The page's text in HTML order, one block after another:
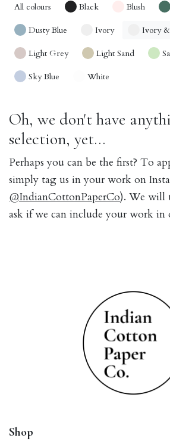
All colours Black Blush
Dusty Blue Ivory Ivory
Light Grey Light Sand
Sky Blue White
Oh, we don't have
selection, yet...
Perhaps you can be the first? To
simply tag us in your work on
@IndianCottonPaperCo). We will
ask if we can include your work in
Shop